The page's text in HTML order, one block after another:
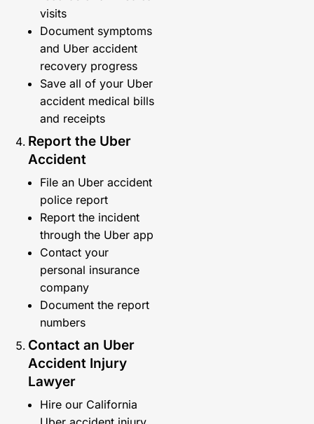
visits
Document symptoms
and Uber accident
recovery progress
Save all of your Uber
accident medical bills
and receipts
Report the Uber
Accident
File an Uber accident
police report
Report the incident
through the Uber app
Contact your
personal insurance
company
Document the report
numbers
Contact an Uber
Accident Injury
Lawyer
Hire our California